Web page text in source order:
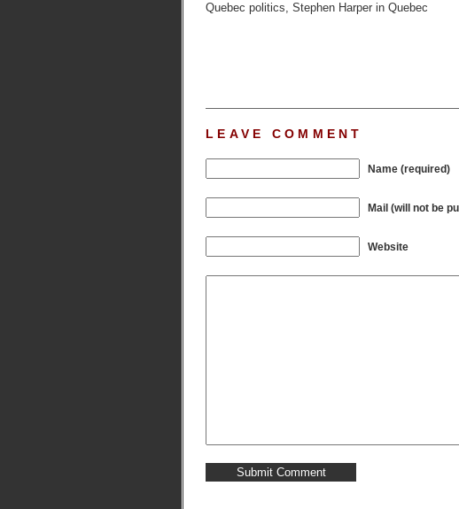
Quebec politics, Stephen Harper in Quebec
LEAVE COMMENT
Name (required)
Mail (will not be
Website